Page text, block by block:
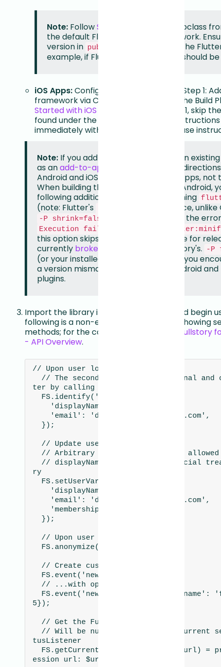
Note: FollowStep 5
for Android (Subclass
the default Flutter setup does not work.
version in pubspec.yaml
matches the
example, if Flutter is 0.70.1, Android should be
iOS Apps:Configure iOS starting from Step 1:
framework via CocoaPods Pod > Add the Build
Started with iOS Data Capture
. In Step 1, skip
found under the via CocoaPods Pod
immediately with the Add the Build Phase
Note: If you add your Flutter code to an
as anadd-to-app module
, follow the
Android and iOS steps to your native apps, not
When building the Flutter module for Android,
following additional options when running
(note: Flutter's flag requires a space,
-P shrink=false is needed if you get the error
Execution failed for task
this option skips the minification phase for
currently broken for plugins like Fullstory's. -P
(or your installed version) is needed if you
a version mismatch between your Android
plugins.
Import the library into your Dart code and begin
following is a non-exhaustive reference showing
methods; for the complete API, see the
Fullstory
- API Overview.
// Upon user login
ter by calling FS.setUserVars()
ry
5});
tusListener
ession url: $url"));